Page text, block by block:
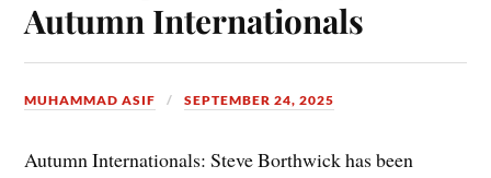
Autumn Internationals
MUHAMMAD ASIF SEPTEMBER 24, 2025
Autumn Internationals: Steve Borthwick has been